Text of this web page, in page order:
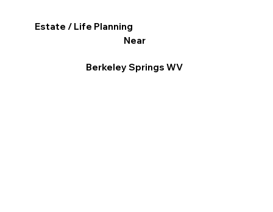
Estate / Life Planning
Near
Berkeley Springs WV